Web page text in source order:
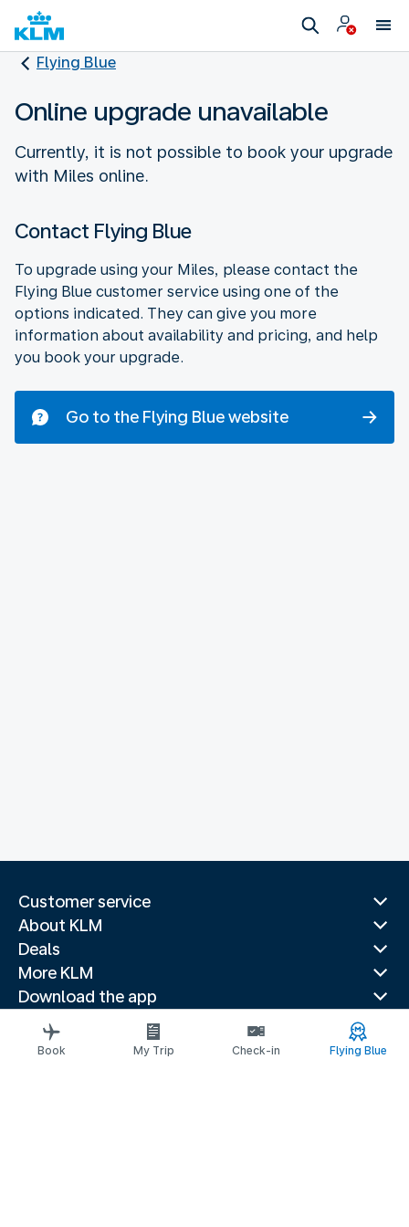
Flying Blue
Online upgrade unavailable
Currently, it is not possible to book your upgrade
with Miles online.
Contact Flying Blue
To upgrade using your Miles, please contact the
Flying Blue customer service using one of the
options indicated. They can give you more
information about availability and pricing, and help
you book your upgrade.
Go to the Flying Blue website
Customer service
About KLM
Deals
More KLM
Download the app
Related websites
Travel guides
Book My Trip Check-in Flying Blue